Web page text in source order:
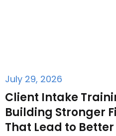
Client Intake
Building Stronger
That Lead to
July 29, 2026